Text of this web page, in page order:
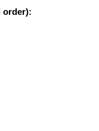
order):